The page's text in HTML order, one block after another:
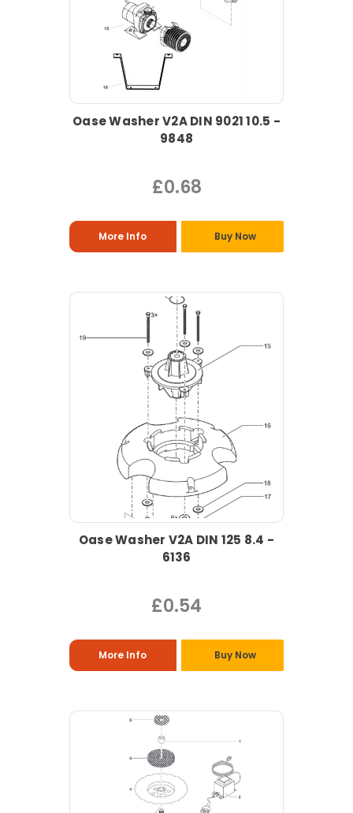
Oase Washer V2A DIN 9021 10.5 -
9848
£0.68
More Info Buy Now
Oase Washer V2A DIN 125 8.4 -
6136
£0.54
More Info Buy Now